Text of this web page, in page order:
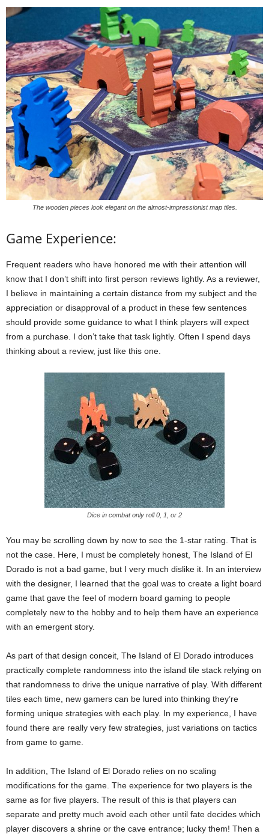
The wooden pieces look elegant on the almost-impressionist map tiles.
Game Experience:
Frequent readers who have honored me with their attention will
know that I don’t shift into first person reviews lightly. As a reviewer,
I believe in maintaining a certain distance from my subject and the
appreciation or disapproval of a product in these few sentences
should provide some guidance to what I think players will expect
from a purchase. I don’t take that task lightly. Often I spend days
thinking about a review, just like this one.
Dice in combat only roll 0, 1, or 2
You may be scrolling down by now to see the 1-star rating. That is
not the case. Here, I must be completely honest, The Island of El
Dorado is not a bad game, but I very much dislike it. In an interview
with the designer, I learned that the goal was to create a light board
game that gave the feel of modern board gaming to people
completely new to the hobby and to help them have an experience
with an emergent story.
As part of that design conceit, The Island of El Dorado introduces
practically complete randomness into the island tile stack relying on
that randomness to drive the unique narrative of play. With different
tiles each time, new gamers can be lured into thinking they’re
forming unique strategies with each play. In my experience, I have
found there are really very few strategies, just variations on tactics
from game to game.
In addition, The Island of El Dorado relies on no scaling
modifications for the game. The experience for two players is the
same as for five players. The result of this is that players can
separate and pretty much avoid each other until fate decides which
player discovers a shrine or the cave entrance; lucky them! Then a